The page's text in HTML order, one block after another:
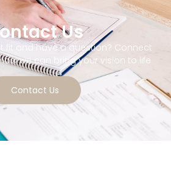
Us
fit and have a question? Connect
we can bring your vision to life
Contact Us